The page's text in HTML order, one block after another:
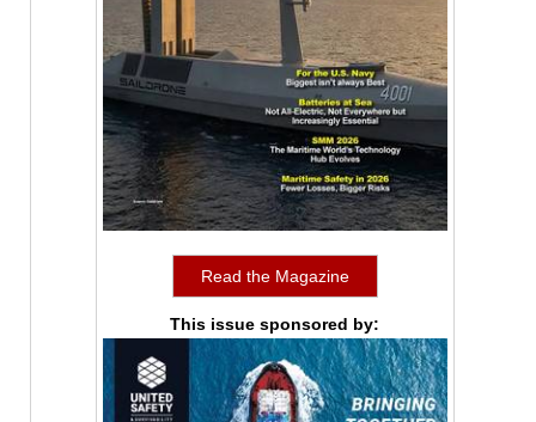
Read the Magazine
This issue sponsored by: